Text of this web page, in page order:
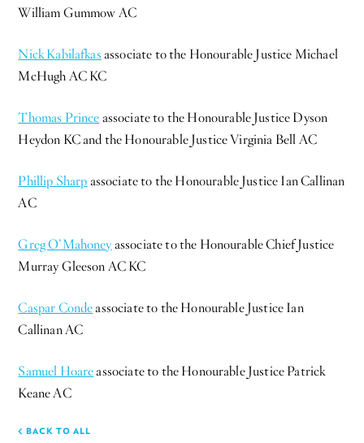
William Gummow AC
Nick Kabilafkas associate to the Honourable Justice Michael
McHugh AC KC
Thomas Prince associate to the Honourable Justice Dyson
Heydon KC and the Honourable Justice Virginia Bell AC
Phillip Sharp associate to the Honourable Justice Ian Callinan
AC
Greg O’Mahoneyassociate to the Honourable Chief Justice
Murray Gleeson AC KC
Caspar Condeassociate to the Honourable Justice Ian
Callinan AC
Samuel Hoareassociate to the Honourable Justice Patrick
Keane AC
BACK TO ALL